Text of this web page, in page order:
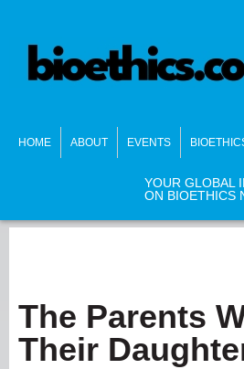
HOME ABOUT EVENTS
YOUR GLOBAL
ON BIOETHICS
The Parents
Their